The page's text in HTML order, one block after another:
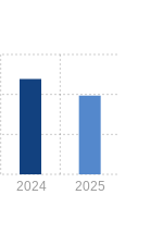
2024 2025